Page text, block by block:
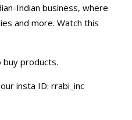
Indian business, where
and more. Watch this
products.
insta ID: rrabi_inc